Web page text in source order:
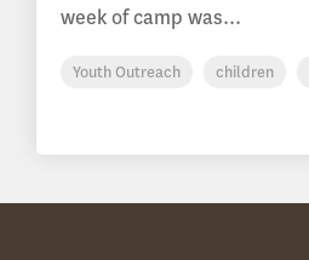
week of camp was...
Youth Outreach children